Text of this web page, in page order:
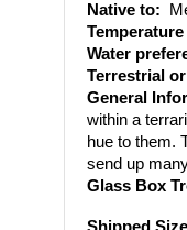
Native to:
Water
Terrestrial
General
within a
hue to them.
send up
Glass Box